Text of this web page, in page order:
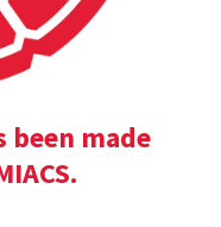
been made